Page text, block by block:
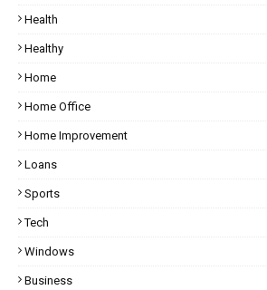
Health
Healthy
Home
Home Office
Home Improvement
Loans
Sports
Tech
Windows
Business